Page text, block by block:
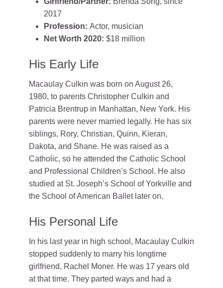
2017
Profession: Actor, musician
Net Worth 2020: $18 million
His Early Life
Macaulay Culkin was born on August 26,
1980, to parents Christopher Culkin and
Patricia Brentrup in Manhattan, New York. His
parents were never married legally. He has six
siblings, Rory, Christian, Quinn, Kieran,
Dakota, and Shane. He was raised as a
Catholic, so he attended the Catholic School
and Professional Children’s School. He also
studied at St. Joseph’s School of Yorkville and
the School of American Ballet later on.
His Personal Life
In his last year in high school, Macaulay Culkin
stopped suddenly to marry his longtime
girlfriend, Rachel Moner. He was 17 years old
at that time. They parted ways and had a